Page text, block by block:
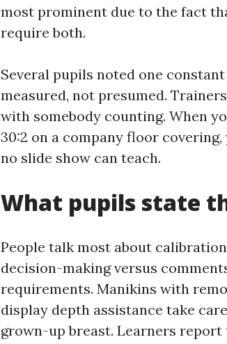
most prominent due to the fact
require both.
Several pupils noted one
measured, not presumed.
with somebody counting. When
30:2 on a company floor
no slide show can teach.
What pupils state
People talk most about
decision-making versus
requirements. Manikins with
display depth assistance take
grown-up breast. Learners